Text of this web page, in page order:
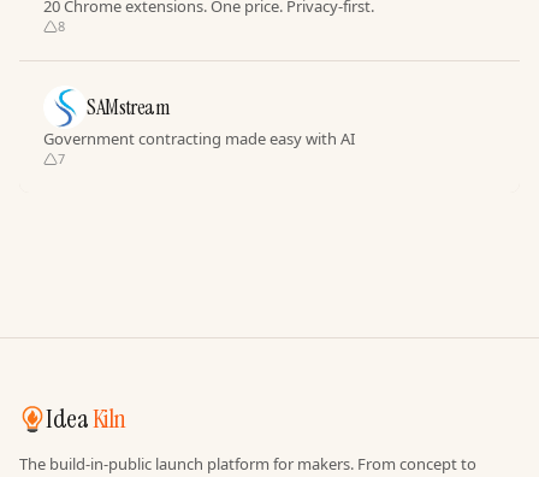
20 Chrome extensions. One price. Privacy-first.
8
SAMstream
Government contracting made easy with AI
7
IdeaKiln
The build-in-public launch platform for makers. From concept to